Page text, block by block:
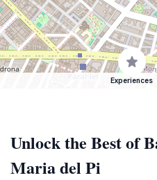
Experiences
Unlock the Best of
Maria del Pi